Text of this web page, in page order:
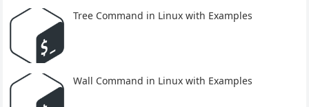
Tree Command in Linux with Examples
Wall Command in Linux with Examples